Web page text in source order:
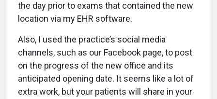
the day prior to exams that contained the new
location via my EHR software.
Also, I used the practice’s social media
channels, such as our Facebook page, to post
on the progress of the new office and its
anticipated opening date. It seems like a lot of
extra work, but your patients will share in your